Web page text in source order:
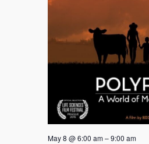
May 8 @ 6:00 am–9:00 am